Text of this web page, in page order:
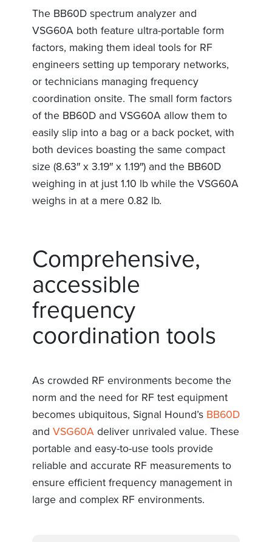
The BB60D spectrum analyzer and
VSG60A both feature ultra-portable form
factors, making them ideal tools for RF
engineers setting up temporary networks,
or technicians managing frequency
coordination onsite. The small form factors
of the BB60D and VSG60A allow them to
easily slip into a bag or a back pocket, with
both devices boasting the same compact
size (8.63″ x 3.19″ x 1.19″) and the BB60D
weighing in at just 1.10 lb while the VSG60A
weighs in at a mere 0.82 lb.
Comprehensive,
accessible
frequency
coordination tools
As crowded RF environments become the
norm and the need for RF test equipment
becomes ubiquitous, Signal Hound’s BB60D
and VSG60Adeliver unrivaled value. These
portable and easy-to-use tools provide
reliable and accurate RF measurements to
ensure efficient frequency management in
large and complex RF environments.